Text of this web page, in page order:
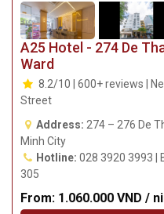
A25 Hotel - 274 De
Ward
8.2/10 | 600+ reviews |
Street
Address: 274 – 276 De
Minh City
Hotline: 028 3920 3993 |
305
From: 1.060.000 VND /